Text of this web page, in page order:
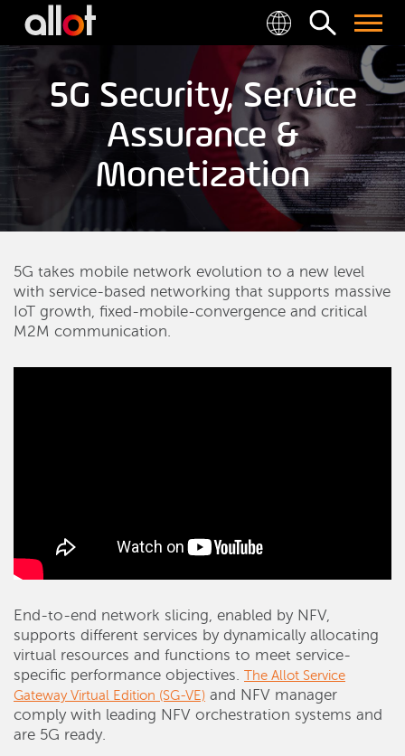
5G Security, Service
Assurance &
Monetization
5G takes mobile network evolution to a new level
with service-based networking that supports massive
IoT growth, fixed-mobile-convergence and critical
M2M communication.
End-to-end network slicing, enabled by NFV,
supports different services by dynamically allocating
virtual resources and functions to meet service-
specific performance objectives. The Allot Service
Gateway Virtual Edition (SG-VE) and NFV manager
comply with leading NFV orchestration systems and
are 5G ready.